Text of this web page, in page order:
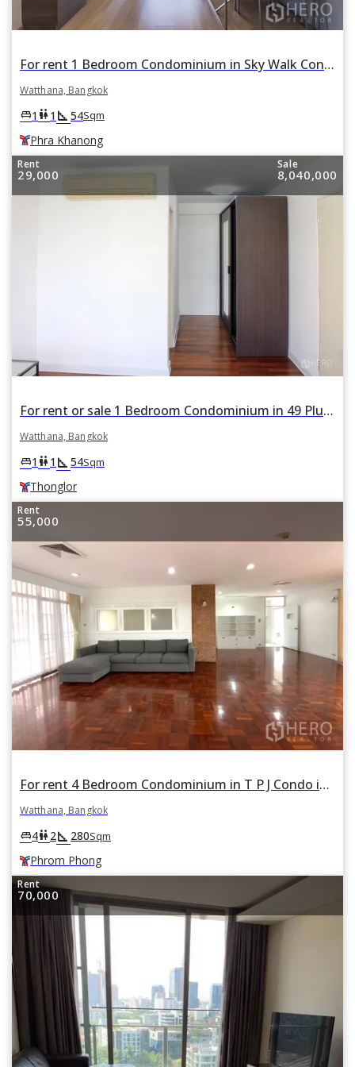
For rent 1 Bedroom Condominium in Sky Walk Condominium in Watthana, Bangkok BTS Phra Khanong
Watthana, Bangkok
king_bed1 wc1 square_foot 54Sqm
Phra Khanong
Rent
29,000
Sale
8,040,000
For rent or sale 1 Bedroom Condominium in 49 Plus II in Khlong Tan Nuea, Watthana, Bangkok BTS Thonglor
Watthana, Bangkok
king_bed1 wc1 square_foot 54Sqm
Thonglor
Rent
55,000
For rent 4 Bedroom Condominium in T P J Condo in Khlong Tan Nuea, Watthana, Bangkok BTS Phrom Phong
Watthana, Bangkok
king_bed4wc2square_foot 280Sqm
Phrom Phong
Rent
70,000